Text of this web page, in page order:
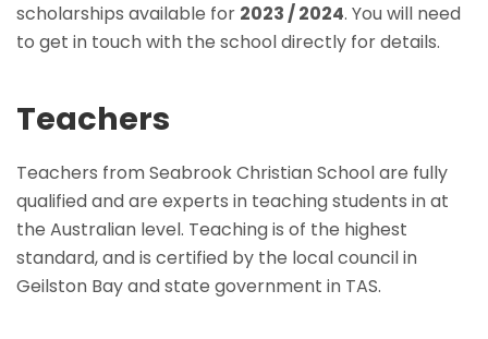
scholarships available for 2023 / 2024. You will need
to get in touch with the school directly for details.
Teachers
Teachers from Seabrook Christian School are fully
qualified and are experts in teaching students in at
the Australian level. Teaching is of the highest
standard, and is certified by the local council in
Geilston Bay and state government in TAS.